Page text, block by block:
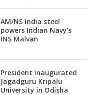
AM/NS India steel
powers Indian Navy’s
INS Malvan
President inaugurated
Jagadguru Kripalu
University in Odisha